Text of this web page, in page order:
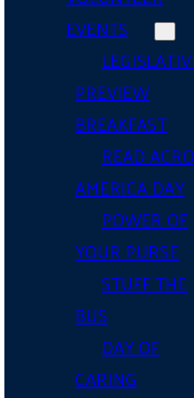
EVENTS
PREVIEW
BREAKFAST
READ
AMERICA DAY
POWER OF
YOUR PURSE
STUFF THE
BUS
DAY OF
CARING